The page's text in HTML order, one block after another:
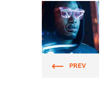
Prider
PREV